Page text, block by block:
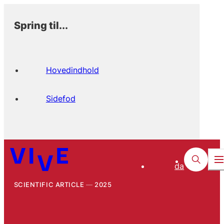
Spring til...
Hovedindhold
Sidefod
da
SCIENTIFIC ARTICLE 2025